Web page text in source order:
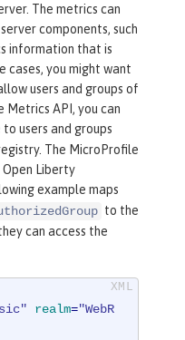
The metrics can
components, such
information that is
cases, you might want
users and groups of
Metrics API, you can
users and groups
The MicroProfile
Liberty
example maps
to the
can access the
realm="WebR